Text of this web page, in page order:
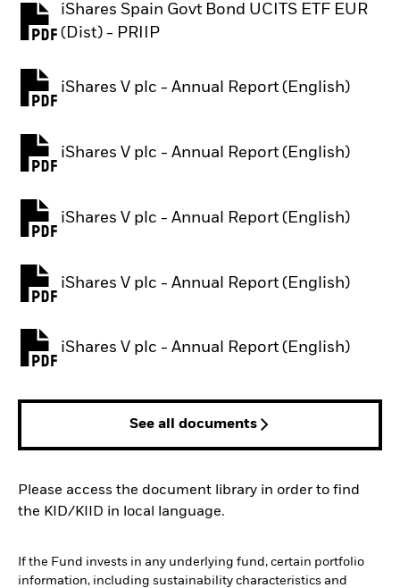
iShares Spain Govt Bond UCITS ETF EUR
(Dist) - PRIIP
PDF, opens in a new tab
iShares V plc - Annual Report (English)
PDF, opens in a new tab
iShares V plc - Annual Report (English)
PDF, opens in a new tab
iShares V plc - Annual Report (English)
PDF, opens in a new tab
iShares V plc - Annual Report (English)
PDF, opens in a new tab
iShares V plc - Annual Report (English)
PDF, opens in a new tab
See all documents
Please access the document library in order to find
the KID/KIID in local language.
If the Fund invests in any underlying fund, certain portfolio
information, including sustainability characteristics and